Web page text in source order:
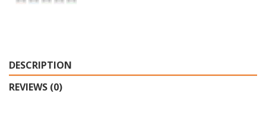
DESCRIPTION
REVIEWS (0)